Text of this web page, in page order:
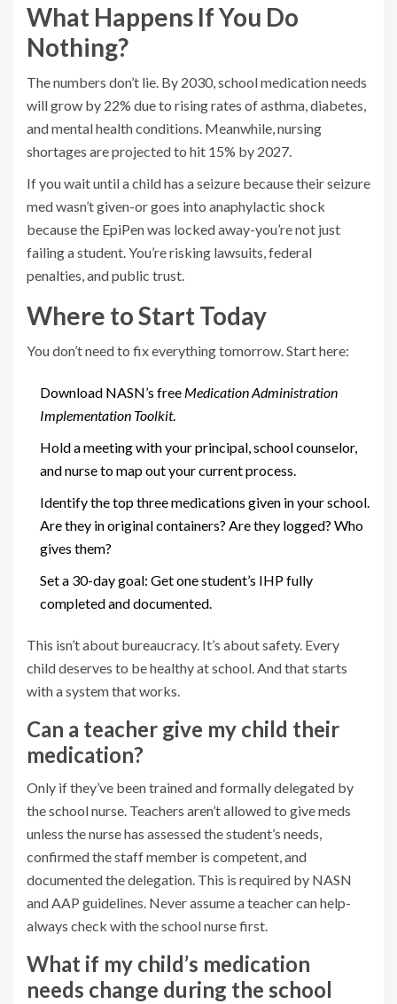
What Happens If You Do
Nothing?
The numbers don’t lie. By 2030, school medication needs
will grow by 22% due to rising rates of asthma, diabetes,
and mental health conditions. Meanwhile, nursing
shortages are projected to hit 15% by 2027.
If you wait until a child has a seizure because their seizure
med wasn’t given-or goes into anaphylactic shock
because the EpiPen was locked away-you’re not just
failing a student. You’re risking lawsuits, federal
penalties, and public trust.
Where to Start Today
You don’t need to fix everything tomorrow. Start here:
Download NASN’s free Medication Administration
Implementation Toolkit.
Hold a meeting with your principal, school counselor,
and nurse to map out your current process.
Identify the top three medications given in your school.
Are they in original containers? Are they logged? Who
gives them?
Set a 30-day goal: Get one student’s IHP fully
completed and documented.
This isn’t about bureaucracy. It’s about safety. Every
child deserves to be healthy at school. And that starts
with a system that works.
Can a teacher give my child their
medication?
Only if they’ve been trained and formally delegated by
the school nurse. Teachers aren’t allowed to give meds
unless the nurse has assessed the student’s needs,
confirmed the staff member is competent, and
documented the delegation. This is required by NASN
and AAP guidelines. Never assume a teacher can help-
always check with the school nurse first.
What if my child’s medication
needs change during the school